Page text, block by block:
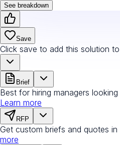
See breakdown
Save
Click save to add this solution
Brief
Best for hiring managers
Learn more
RFP
Get custom briefs and quotes
more